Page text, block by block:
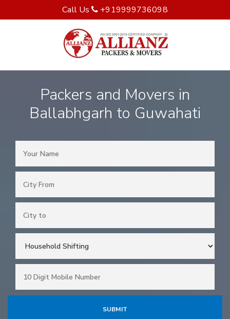
Call Us +919999736098
Packers and Movers in
Ballabhgarh to Guwahati